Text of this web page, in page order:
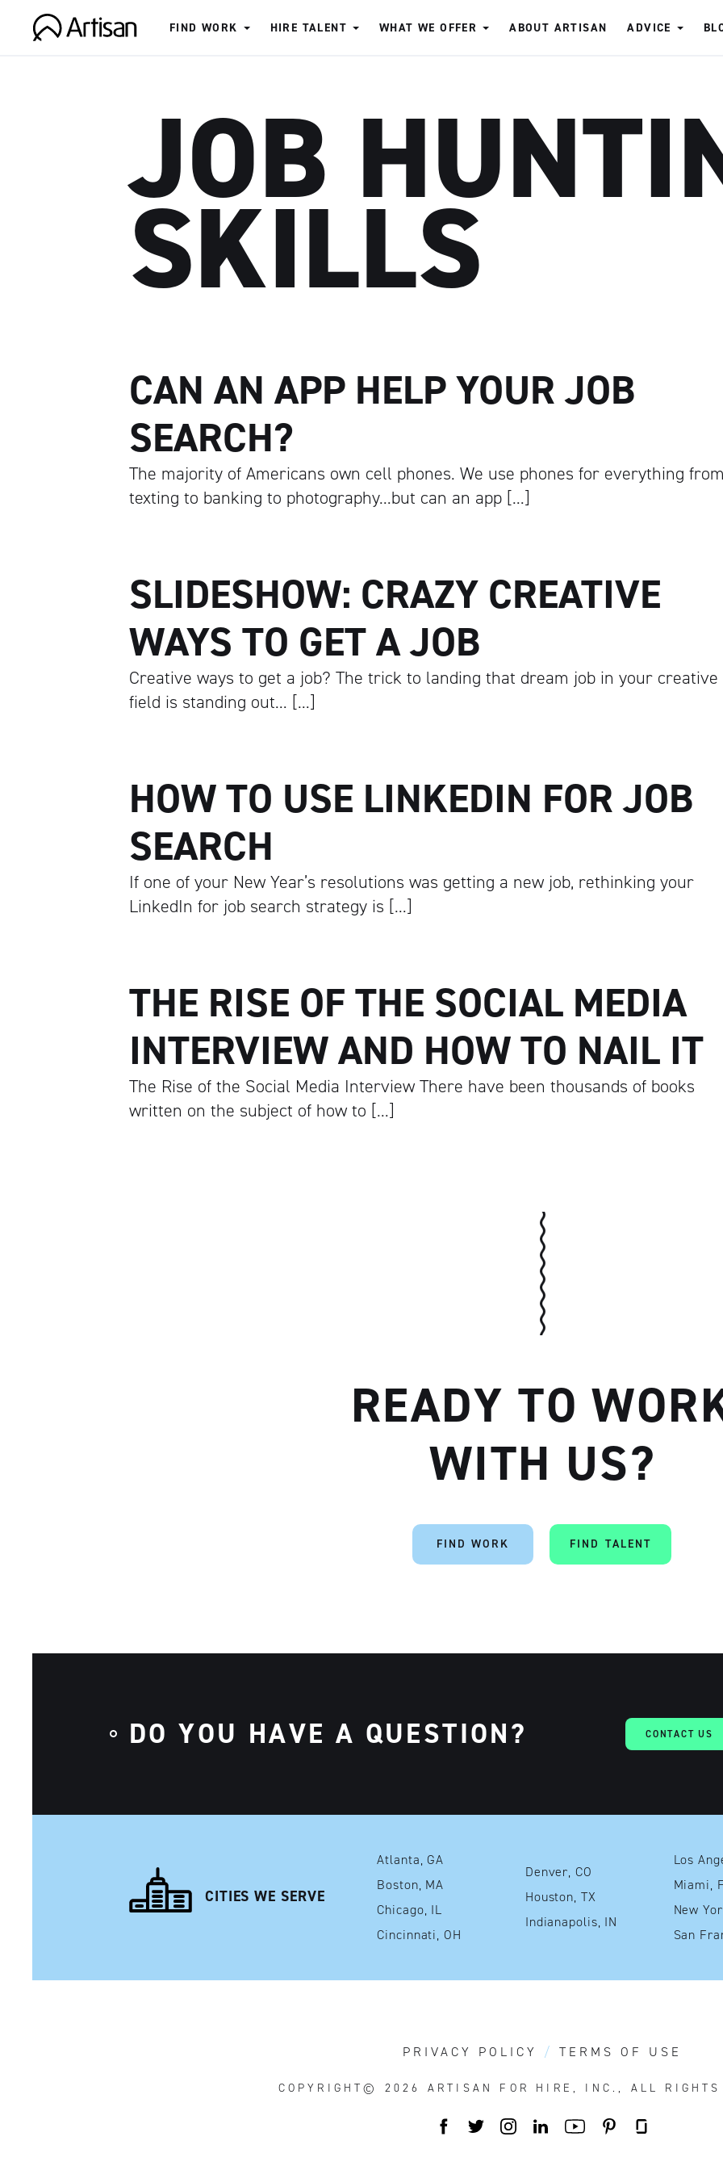
FIND WORK HIRE TALENT WHAT WE OFFER ABOUT ARTISAN ADVICE
JOB
SKILLS
CAN AN APP HELP YOUR JOB
SEARCH?
The majority of Americans own cell phones. We use phones for everything
texting to banking to photography…but can an app […]
SLIDESHOW: CRAZY CREATIVE
WAYS TO GET A JOB
Creative ways to get a job? The trick to landing that dream job in your creative
field is standing out… […]
HOW TO USE LINKEDIN FOR JOB
SEARCH
If one of your New Year’s resolutions was getting a new job, rethinking your
LinkedIn for job search strategy is […]
THE RISE OF THE SOCIAL MEDIA
INTERVIEW AND HOW TO NAIL IT
The Rise of the Social Media Interview There have been thousands of books
written on the subject of how to […]
READY TO
WITH US?
FIND WORK FIND TALENT
DO YOU HAVE A QUESTION? CONTACT US
CITIES WE SERVE
Atlanta, GA
Boston, MA
Chicago, IL
Cincinnati, OH
Denver, CO
Houston, TX
Indianapolis, IN
PRIVACY POLICY TERMS OF USE
COPYRIGHT© 2026 ARTISAN FOR HIRE, INC., ALL RIGHTS
FACEBOOK
TWITTERINSTAGRAM
LINKEDINYOUTUBE